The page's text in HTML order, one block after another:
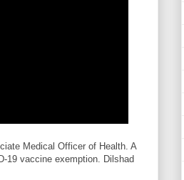
Medical Officer of Health. A
19 vaccine exemption. Dilshad